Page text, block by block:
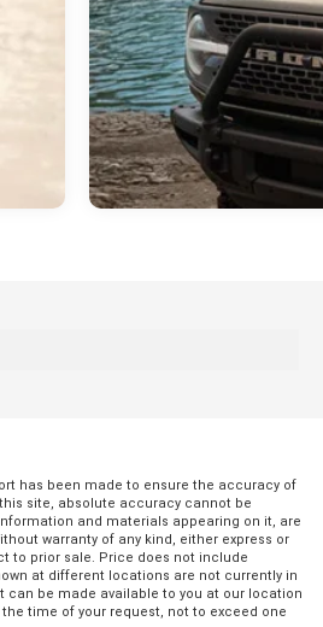
has been made to ensure the accuracy of
site, absolute accuracy cannot be
and materials appearing on it, are
warranty of any kind, either express or
to prior sale. Price does not include
at different locations are not currently in
can be made available to you at our location
time of your request, not to exceed one